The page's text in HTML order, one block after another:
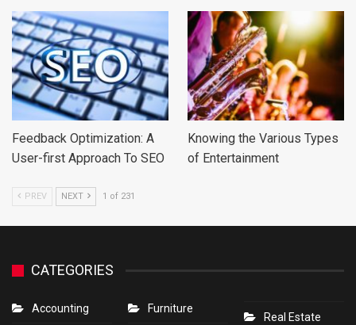
Feedback Optimization: A
User-first Approach To SEO
Knowing the Various Types
of Entertainment
PREV NEXT 1 of 231
CATEGORIES
Accounting Furniture
Real Estate